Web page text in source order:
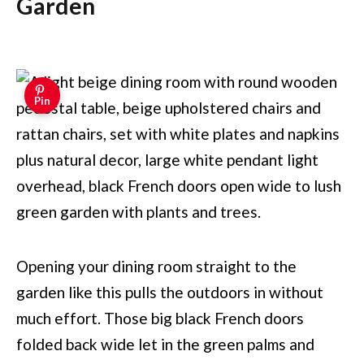
Garden
Pin
Opening your dining room straight to the
garden like this pulls the outdoors in without
much effort. Those big black French doors
folded back wide let in the green palms and